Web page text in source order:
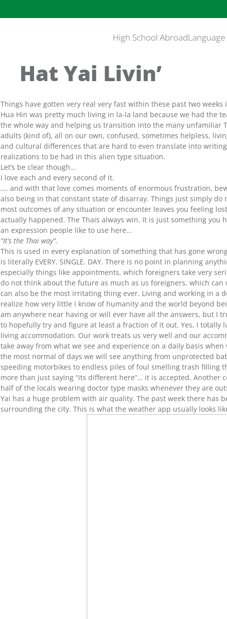
High School Abroad
Hat Yai Livin’
Things have gotten very real very fast within these past two
Hua Hin was pretty much living in la-la land because we had the
the whole way and helping us transition into the many unfamiliar
adults (kind of), all on our own, confused, sometimes helpless,
and cultural differences that are hard to even translate into
realizations to be had in this alien type situation.
Let’s be clear though…
I love each and every second of it.
…. and with that love comes moments of enormous frustration,
also being in that constant state of disarray. Things just simply do
most outcomes of any situation or encounter leaves you feeling
actually happened. The Thais always win. It is just something you
an expression people like to use here…
“It’s the Thai way”.
This is used in every explanation of something that has gone
is literally EVERY. SINGLE. DAY. There is no point in planning
especially things like appointments, which foreigners take very
do not think about the future as much as us foreigners, which
can also be the most irritating thing ever. Living and working in a
realize how very little I know of humanity and the world beyond
am anywhere near having or will ever have all the answers, but I
to hopefully try and figure at least a fraction of it out. Yes, I totally
living accommodation. Our work treats us very well and our
take away from what we see and experience on a daily basis
the most normal of days we will see anything from unprotected
speeding motorbikes to endless piles of foul smelling trash filling
more than just saying “its different here”… it is accepted. Another
half of the locals wearing doctor type masks whenever they are
Yai has a huge problem with air quality. The past week there has
surrounding the city. This is what the weather app usually looks